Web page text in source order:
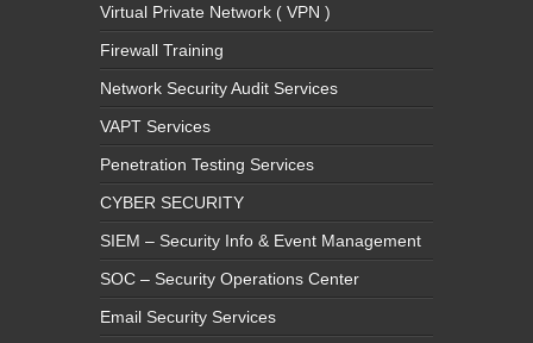
Virtual Private Network ( VPN )
Firewall Training
Network Security Audit Services
VAPT Services
Penetration Testing Services
CYBER SECURITY
SIEM – Security Info & Event Management
SOC – Security Operations Center
Email Security Services